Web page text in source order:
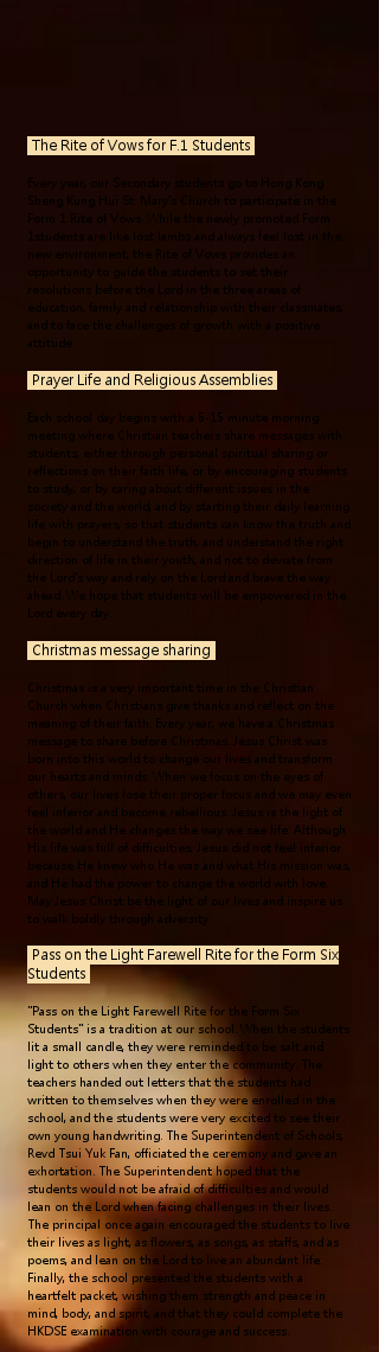
The Rite of Vows for F.1 Students
Every year, our Secondary students go to Hong Kong
Sheng Kung Hui St. Mary's Church to participate in the
Form 1 Rite of Vows. While the newly promoted Form
1students are like lost lambs and always feel lost in the
new environment, the Rite of Vows provides an
opportunity to guide the students to set their
resolutions before the Lord in the three areas of
education, family and relationship with their classmates,
and to face the challenges of growth with a positive
attitude.
Prayer Life and Religious Assemblies
Each school day begins with a 5-15 minute morning
meeting where Christian teachers share messages with
students, either through personal spiritual sharing or
reflections on their faith life, or by encouraging students
to study, or by caring about different issues in the
society and the world, and by starting their daily learning
life with prayers, so that students can know the truth and
begin to understand the truth, and understand the right
direction of life in their youth, and not to deviate from
the Lord's way and rely on the Lord and brave the way
ahead. We hope that students will be empowered in the
Lord every day.
Christmas message sharing
Christmas is a very important time in the Christian
Church when Christians give thanks and reflect on the
meaning of their faith. Every year, we have a Christmas
message to share before Christmas. Jesus Christ was
born into this world to change our lives and transform
our hearts and minds. When we focus on the eyes of
others, our lives lose their proper focus and we may even
feel inferior and become rebellious. Jesus is the light of
the world and He changes the way we see life. Although
His life was full of difficulties, Jesus did not feel inferior
because He knew who He was and what His mission was,
and He had the power to change the world with love.
May Jesus Christ be the light of our lives and inspire us
to walk boldly through adversity.
Pass on the Light Farewell Rite for the Form Six
Students
"Pass on the Light Farewell Rite for the Form Six
Students" is a tradition at our school. When the students
lit a small candle, they were reminded to be salt and
light to others when they enter the community. The
teachers handed out letters that the students had
written to themselves when they were enrolled in the
school, and the students were very excited to see their
own young handwriting. The Superintendent of Schools,
Revd Tsui Yuk Fan, officiated the ceremony and gave an
exhortation. The Superintendent hoped that the
students would not be afraid of difficulties and would
lean on the Lord when facing challenges in their lives.
The principal once again encouraged the students to live
their lives as light, as flowers, as songs, as staffs, and as
poems, and lean on the Lord to live an abundant life.
Finally, the school presented the students with a
heartfelt packet, wishing them strength and peace in
mind, body, and spirit, and that they could complete the
HKDSE examination with courage and success.